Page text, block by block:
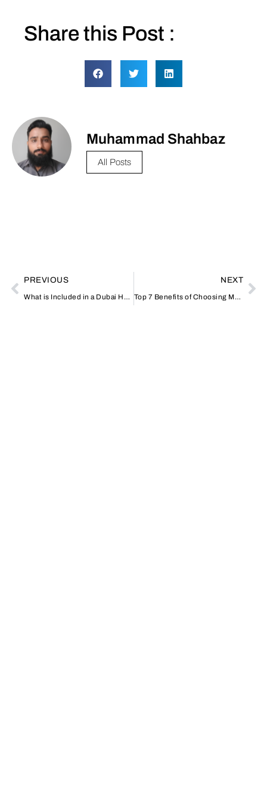
Share this Post :
Muhammad Shahbaz
All Posts
PREVIOUS
What is Included in a Dubai Home Massage Session?
NEXT
Top 7 Benefits of Choosing Monthly Car Rental in Dubai